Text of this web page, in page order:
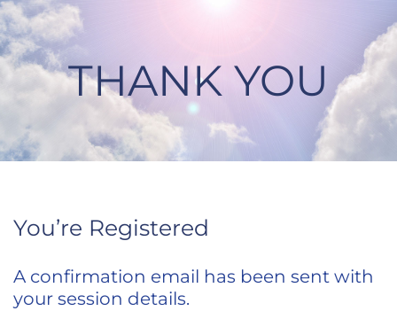
Skip
to
content
THANK YOU
Thank You
You’re Registered
A confirmation email has been sent with
your session details.